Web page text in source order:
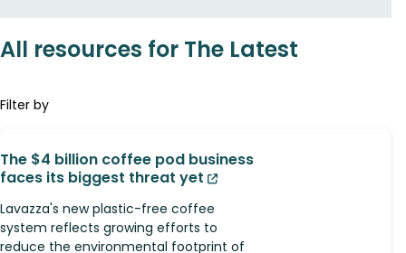
All resources for The Latest
Filter by
The $4 billion coffee pod business
faces its biggest threat yet
Lavazza's new plastic-free coffee
system reflects growing efforts to
reduce the environmental footprint of